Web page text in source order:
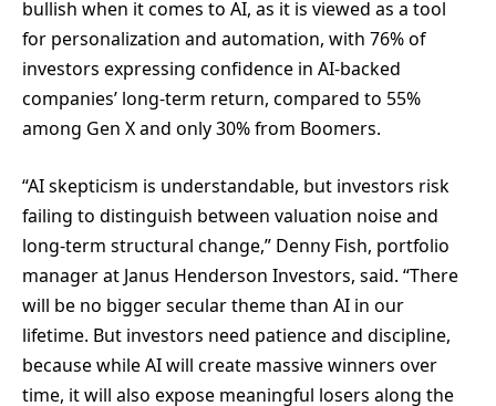
bullish when it comes to AI, as it is viewed as a tool
for personalization and automation, with 76% of
investors expressing confidence in AI-backed
companies’ long-term return, compared to 55%
among Gen X and only 30% from Boomers.
“AI skepticism is understandable, but investors risk
failing to distinguish between valuation noise and
long-term structural change,” Denny Fish, portfolio
manager at Janus Henderson Investors, said. “There
will be no bigger secular theme than AI in our
lifetime. But investors need patience and discipline,
because while AI will create massive winners over
time, it will also expose meaningful losers along the